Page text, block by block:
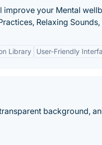
improve your Mental
Relaxing
Library User-Friendly
background,